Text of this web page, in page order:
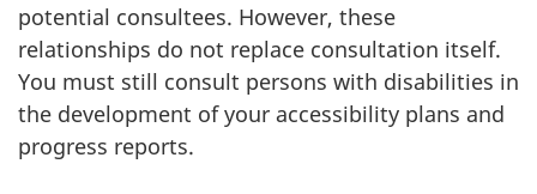
potential consultees. However, these
relationships do not replace consultation itself.
You must still consult persons with disabilities in
the development of your accessibility plans and
progress reports.